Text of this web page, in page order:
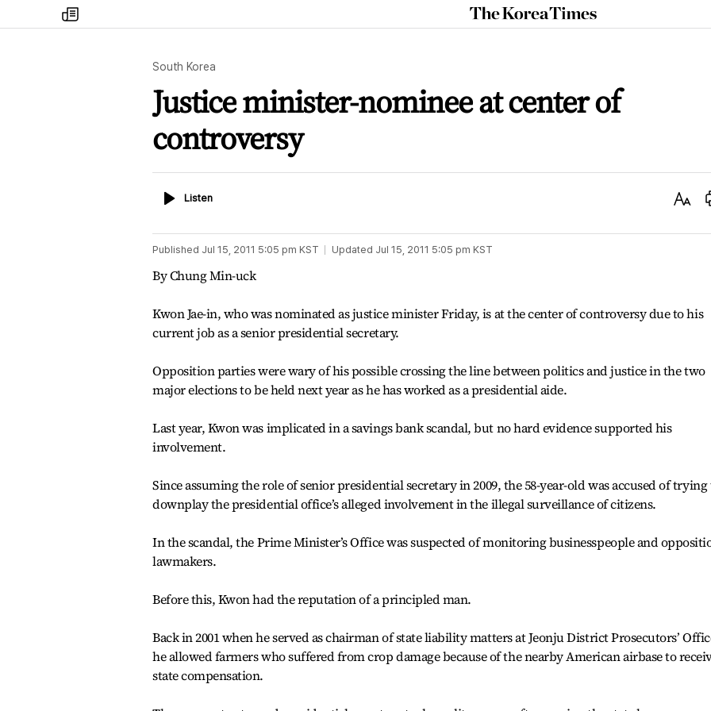
my
times
The
Korea
South Korea
Justice minister-nominee at center of
controversy
ListenListen
Text
Published Jul 15, 2011 5:05 pm KST Updated Jul 15, 2011 5:05 pm KST
By Chung Min-uck
Kwon Jae-in, who was nominated as justice minister Friday, is at the center of controversy due to his
current job as a senior presidential secretary.
Opposition parties were wary of his possible crossing the line between politics and justice in the two
major elections to be held next year as he has worked as a presidential aide.
Last year, Kwon was implicated in a savings bank scandal, but no hard evidence supported his
involvement.
Since assuming the role of senior presidential secretary in 2009, the 58-year-old was accused of trying
downplay the presidential office’s alleged involvement in the illegal surveillance of citizens.
In the scandal, the Prime Minister’s Office was suspected of monitoring businesspeople and
lawmakers.
Before this, Kwon had the reputation of a principled man.
Back in 2001 when he served as chairman of state liability matters at Jeonju District Prosecutors’
he allowed farmers who suffered from crop damage because of the nearby American airbase to
state compensation.